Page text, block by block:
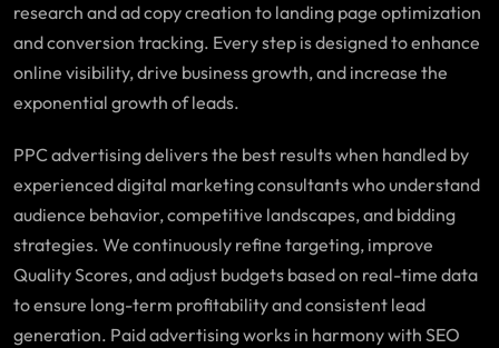
research and ad copy creation to landing page optimization
and conversion tracking. Every step is designed to enhance
online visibility, drive business growth, and increase the
exponential growth of leads.
PPC advertising delivers the best results when handled by
experienced digital marketing consultants who understand
audience behavior, competitive landscapes, and bidding
strategies. We continuously refine targeting, improve
Quality Scores, and adjust budgets based on real-time data
to ensure long-term profitability and consistent lead
generation. Paid advertising works in harmony with SEO